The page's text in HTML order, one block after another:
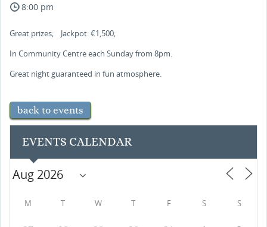
8:00 pm
Great prizes; Jackpot: €1,500;
In Community Centre each Sunday from 8pm.
Great night guaranteed in fun atmosphere.
back to events
EVENTS CALENDAR
M T W T F S S